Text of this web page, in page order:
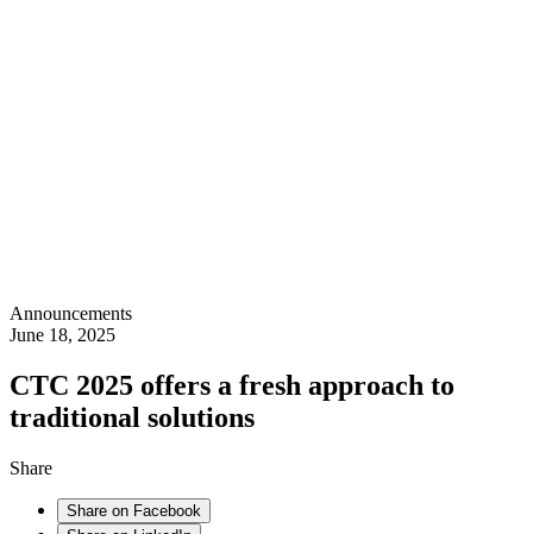
Announcements
June 18, 2025
CTC 2025 offers a fresh approach to
traditional solutions
Share
Share on Facebook